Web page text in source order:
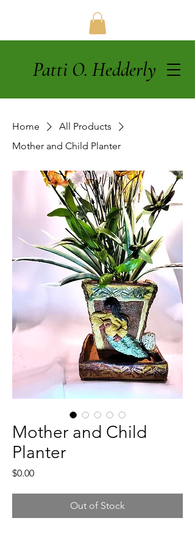
Patti O. Hedderly
Home
All Products
Mother and Child Planter
Mother and Child
Planter
$0.00Price
Out of Stock